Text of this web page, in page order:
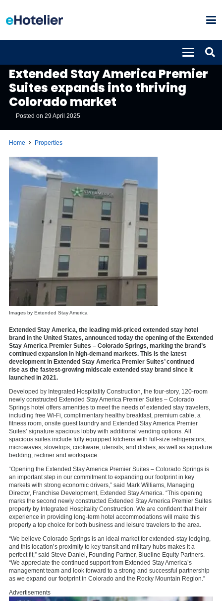
Extended Stay America Premier
Suites expands into thriving
Colorado market
Posted on29 April 2025
Home Properties
Images by Extended Stay America
Extended Stay America, the leading mid-priced extended stay hotel
brand in the United States, announced today the opening of the Extended
Stay America Premier Suites – Colorado Springs, marking the brand’s
continued expansion in high-demand markets. This is the latest
development in Extended Stay America Premier Suites’ continued
rise as the fastest-growing midscale extended stay brand since it
launched in 2021.
Developed by Integrated Hospitality Construction, the four-story, 120-room
newly constructed Extended Stay America Premier Suites – Colorado
Springs hotel offers amenities to meet the needs of extended stay travelers,
including free Wi-Fi, complimentary healthy breakfast, premium cable, a
fitness room, onsite guest laundry and Extended Stay America Premier
Suites’ signature spacious lobby with additional vending options. All
spacious suites include fully equipped kitchens with full-size refrigerators,
microwaves, stovetops, cookware, utensils, and dishes, as well as signature
bedding, recliner and workspace.
“Opening the Extended Stay America Premier Suites – Colorado Springs is
an important step in our commitment to expanding our footprint in key
markets with strong economic drivers,” said Mark Williams, Managing
Director, Franchise Development, Extended Stay America. “This opening
marks the second newly constructed Extended Stay America Premier Suites
property by Integrated Hospitality Construction. We are confident that their
experience in providing long-term hotel accommodations will make this
property a top choice for both business and leisure travelers to the area.
“We believe Colorado Springs is an ideal market for extended-stay lodging,
and this location’s proximity to key transit and military hubs makes it a
perfect fit,” said Steve Daniel, Founding Partner, Blueline Equity Partners.
“We appreciate the continued support from Extended Stay America’s
management team and look forward to a strong and successful partnership
as we expand our footprint in Colorado and the Rocky Mountain Region.”
Advertisements